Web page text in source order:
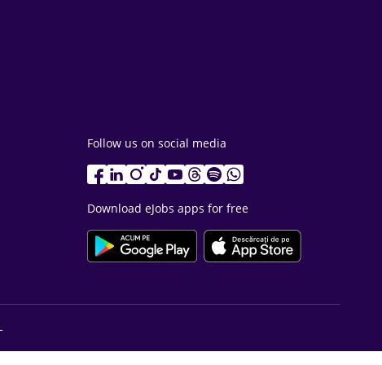
Follow us on social media
Download eJobs apps for free